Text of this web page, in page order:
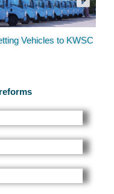
Vehicles to KWSC